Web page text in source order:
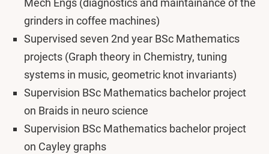
Mech Engs (diagnostics and maintainance of the
grinders in coffee machines)
Supervised seven 2nd year BSc Mathematics
projects (Graph theory in Chemistry, tuning
systems in music, geometric knot invariants)
Supervision BSc Mathematics bachelor project
on Braids in neuro science
Supervision BSc Mathematics bachelor project
on Cayley graphs